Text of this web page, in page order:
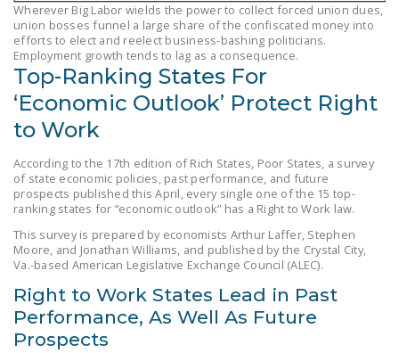
LEGISLATION
FEDERAL
LEGISLATION
STATE LEGISLATION
OF THE NATIONAL
RIGHT TO WORK ACT
SENATE
COSPONSORS OF
THE NATIONAL
NEWS
Wherever Big Labor wields the power to collect forced union dues,
union bosses funnel a large share of the confiscated money into
efforts to elect and reelect business-bashing politicians.
Employment growth tends to lag as a consequence.
Top-Ranking States For
‘Economic Outlook’ Protect Right
to Work
According to the 17th edition of Rich States, Poor States, a survey
of state economic policies, past performance, and future
prospects published this April, every single one of the 15 top-
ranking states for “economic outlook” has a Right to Work law.
This survey is prepared by economists Arthur Laffer, Stephen
Moore, and Jonathan Williams, and published by the Crystal City,
Va.-based American Legislative Exchange Council (ALEC).
Right to Work States Lead in Past
Performance, As Well As Future
Prospects